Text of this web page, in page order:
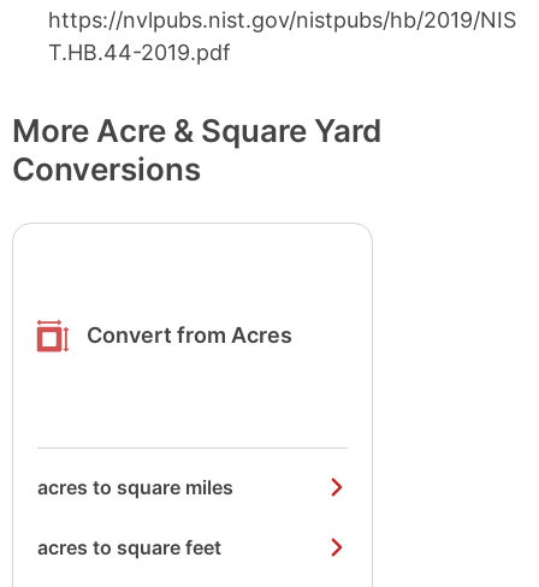
https://nvlpubs.nist.gov/nistpubs/hb/2019/NIS
T.HB.44-2019.pdf
More Acre & Square Yard
Conversions
Convert from Acres
acres to square miles
acres to square feet